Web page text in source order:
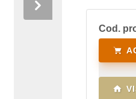
Next
Tremolo
tuners.
Cod.